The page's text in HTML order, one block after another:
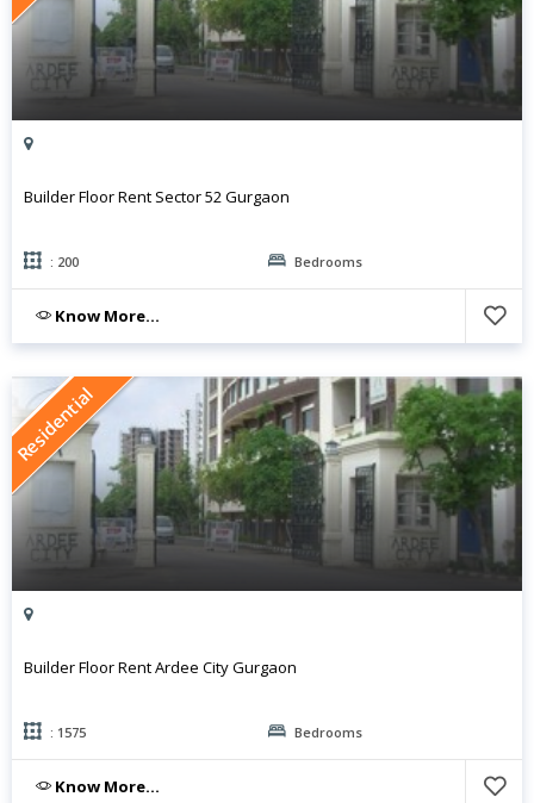
Builder Floor Rent Sector 52 Gurgaon
: 200 Bedrooms
Know More...
Residential
Builder Floor Rent Ardee City Gurgaon
: 1575 Bedrooms
Know More...